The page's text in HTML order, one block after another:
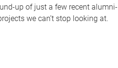
up of just a few recent alumni-
we can’t stop looking at.